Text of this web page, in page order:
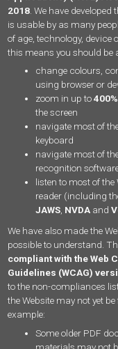
2018 . We have
is usable by as many
of age, technology, device
this means you should be
change colours,
using browser or
zoom in up to400%
the screen
navigate most of
keyboard
navigate most of
recognition
listen to most of the
reader (including
JAWS, NVDA and
We have also made the
possible to understand.
compliant with the Web
Guidelines (WCAG)
to the non-compliances
the Website may not yet
example:
Some older PDF